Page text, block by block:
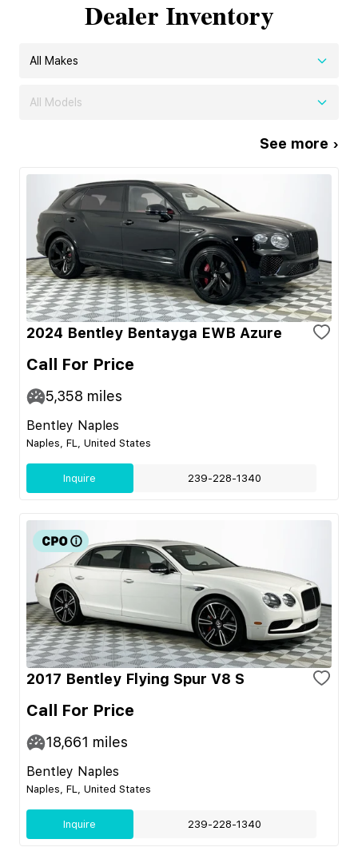
Dealer Inventory
All Makes
All Models
See more ›
2024 Bentley Bentayga EWB Azure
Call For Price
5,358 miles
Bentley Naples
Naples, FL, United States
Inquire 239-228-1340
2017 Bentley Flying Spur V8 S
Call For Price
18,661 miles
Bentley Naples
Naples, FL, United States
Inquire 239-228-1340